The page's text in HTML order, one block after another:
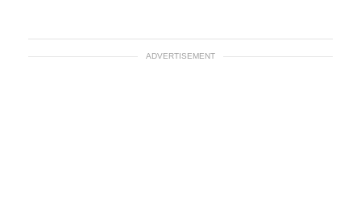
ADVERTISEMENT